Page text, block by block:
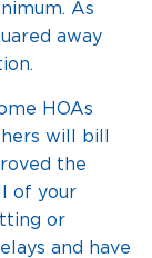
As
away
HOAs
will bill
the
of your
or
and have